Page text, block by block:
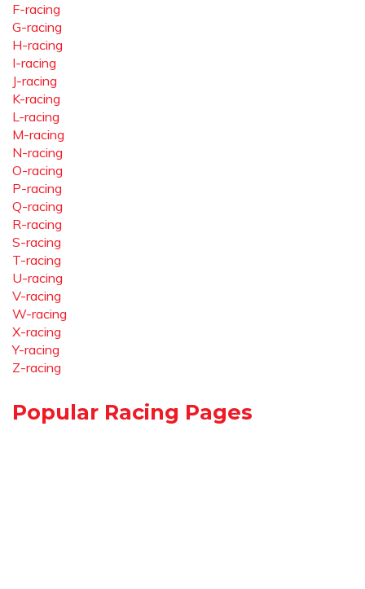
F-racing
G-racing
H-racing
I-racing
J-racing
K-racing
L-racing
M-racing
N-racing
O-racing
P-racing
Q-racing
R-racing
S-racing
T-racing
U-racing
V-racing
W-racing
X-racing
Y-racing
Z-racing
Popular Racing Pages